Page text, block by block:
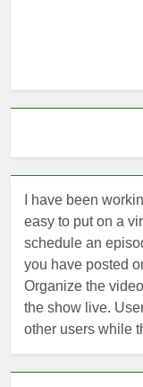
I have been
easy to put on a
schedule an
you have posted
Organize the
the show live.
other users while